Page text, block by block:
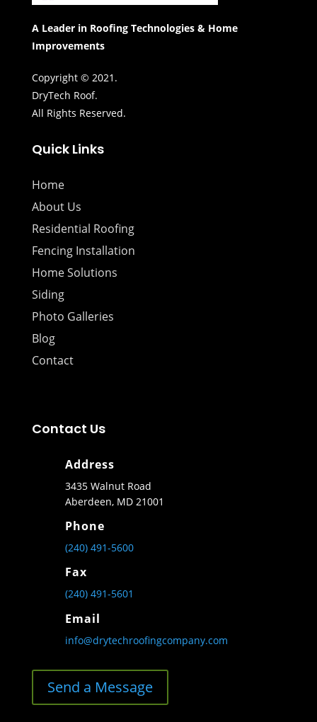
A Leader in Roofing Technologies & Home
Improvements
Copyright © 2021.
DryTech Roof.
All Rights Reserved.
Quick Links
Home
About Us
Residential Roofing
Fencing Installation
Home Solutions
Siding
Photo Galleries
Blog
Contact
Contact Us
Address
3435 Walnut Road
Aberdeen, MD 21001
Phone
(240) 491-5600
Fax
(240) 491-5601
Email
info@drytechroofingcompany.com
Send a Message